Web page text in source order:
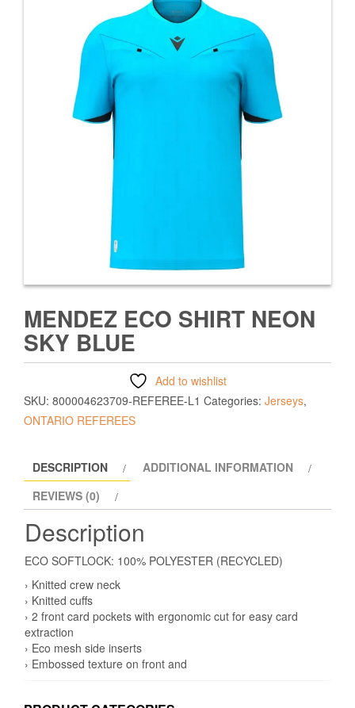
MENDEZ ECO SHIRT NEON
SKY BLUE
Add to wishlist
SKU: 800004623709-REFEREE-L1 Categories: Jerseys,
ONTARIO REFEREES
DESCRIPTION
ADDITIONAL INFORMATION
REVIEWS (0)
Description
ECO SOFTLOCK: 100% POLYESTER (RECYCLED)
› Knitted crew neck
› Knitted cuffs
› 2 front card pockets with ergonomic cut for easy card
extraction
› Eco mesh side inserts
› Embossed texture on front and